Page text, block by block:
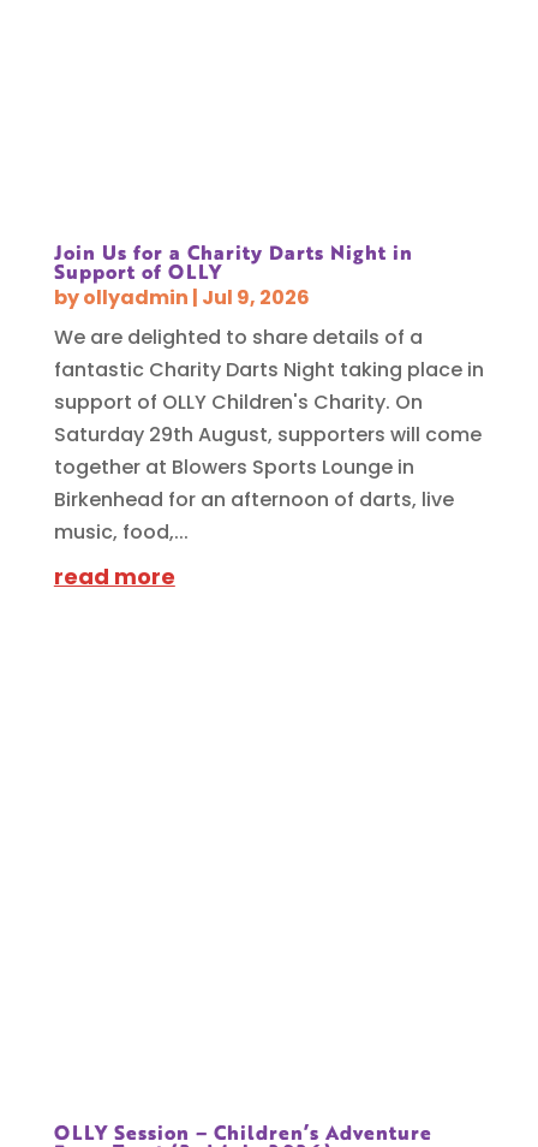
Join Us for a Charity Darts Night in
Support of OLLY
byollyadmin | Jul 9, 2026
We are delighted to share details of a
fantastic Charity Darts Night taking place in
support of OLLY Children's Charity. On
Saturday 29th August, supporters will come
together at Blowers Sports Lounge in
Birkenhead for an afternoon of darts, live
music, food,...
read more
OLLY Session – Children’s Adventure